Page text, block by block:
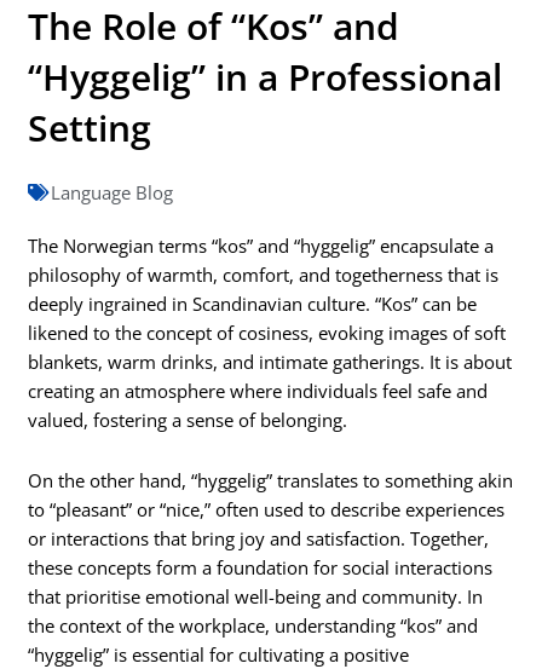
The Role of “Kos” and
“Hyggelig” in a Professional
Setting
Language Blog
The Norwegian terms “kos” and “hyggelig” encapsulate a
philosophy of warmth, comfort, and togetherness that is
deeply ingrained in Scandinavian culture. “Kos” can be
likened to the concept of cosiness, evoking images of soft
blankets, warm drinks, and intimate gatherings. It is about
creating an atmosphere where individuals feel safe and
valued, fostering a sense of belonging.
On the other hand, “hyggelig” translates to something akin
to “pleasant” or “nice,” often used to describe experiences
or interactions that bring joy and satisfaction. Together,
these concepts form a foundation for social interactions
that prioritise emotional well-being and community. In
the context of the workplace, understanding “kos” and
“hyggelig” is essential for cultivating a positive